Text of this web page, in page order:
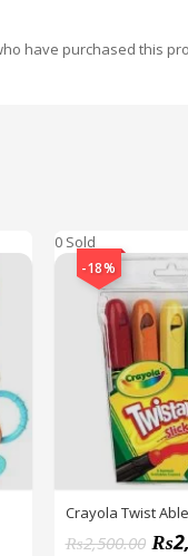
have purchased this
0 Sold
-18%
Crayola Twist
₨2,500.00 ₨